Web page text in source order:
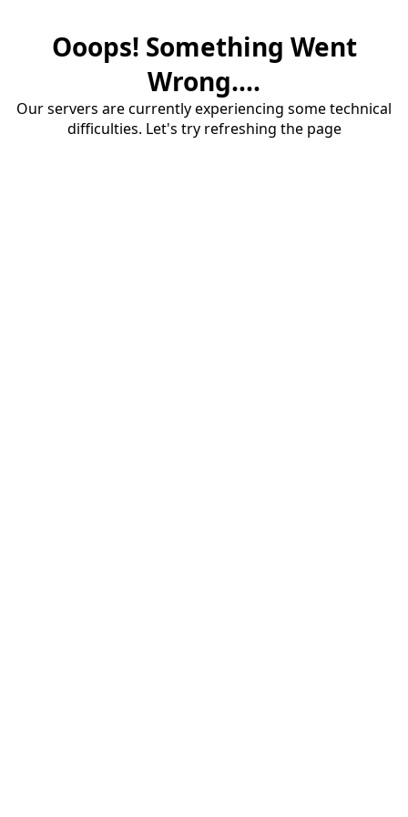
Ooops! Something Went
Wrong....
Our servers are currently experiencing some technical
difficulties. Let's try refreshing the page